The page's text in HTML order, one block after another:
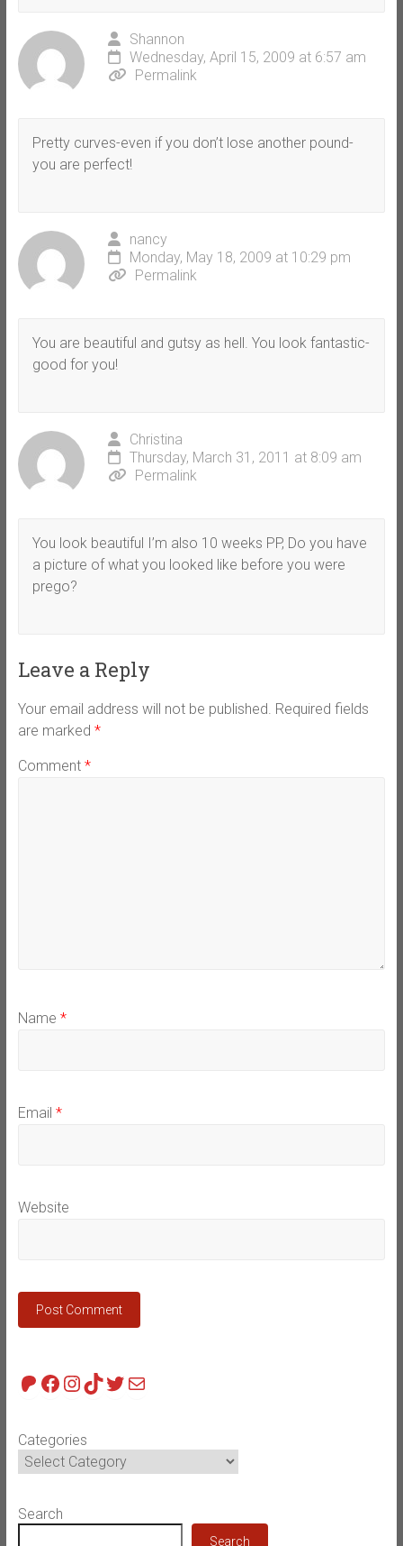
Shannon
Wednesday, April 15, 2009 at 6:57 am
Permalink
Pretty curves-even if you don’t lose another pound-
you are perfect!
nancy
Monday, May 18, 2009 at 10:29 pm
Permalink
You are beautiful and gutsy as hell. You look fantastic-
good for you!
Christina
Thursday, March 31, 2011 at 8:09 am
Permalink
You look beautiful I’m also 10 weeks PP, Do you have
a picture of what you looked like before you were
prego?
Leave a Reply
Your email address will not be published. Required fields
are marked *
Comment *
Name *
Email *
Website
Patreon
Facebook
Instagram
TikTok
Twitter
Mail
Categories
Search
Search